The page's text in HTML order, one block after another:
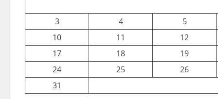
3 4
5
10
11
12
17
18
19
24
25
26
31